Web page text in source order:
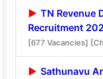
TN Revenue
Recruitment
[677 Vacancies]
Sathunavu